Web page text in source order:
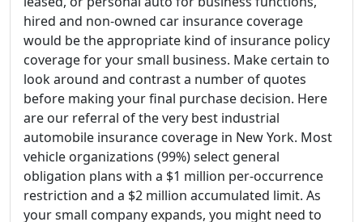
hired and non-owned car insurance coverage
would be the appropriate kind of insurance policy
coverage for your small business. Make certain to
look around and contrast a number of quotes
before making your final purchase decision. Here
are our referral of the very best industrial
automobile insurance coverage in New York. Most
vehicle organizations (99%) select general
obligation plans with a $1 million per-occurrence
restriction and a $2 million accumulated limit. As
your small company expands, you might need to